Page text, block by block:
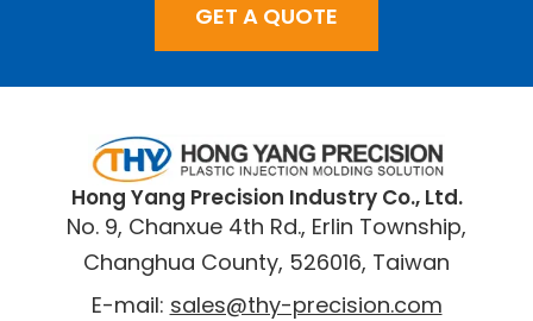
GET A QUOTE
​Hong Yang Precision Industry Co., Ltd.
No. 9, Chanxue 4th Rd., Erlin Township,
Changhua County, 526016, Taiwan
E-mail: sales@thy-precision.com